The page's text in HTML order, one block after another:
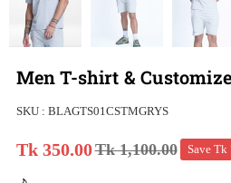
Men T-shirt &
SKU : BLAGTS01CSTMGRYS
Regular
Tk 350.00Tk 1,100.00 Save Tk